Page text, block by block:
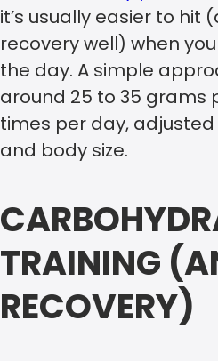
it’s usually easier to hit
recovery well) when
the day. A simple
around 25 to 35 grams
times per day,
and body size.
TRAINING
RECOVERY)